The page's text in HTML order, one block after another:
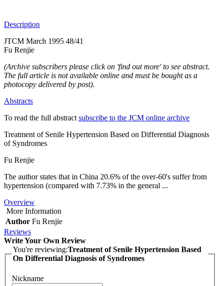
Description
JTCM March 1995 48/41
Fu Renjie
(Archive subscribers please click on 'find out more' to see abstract.
The full article is not available online and must be bought as a
photocopy delivered by post).
Abstracts
To read the full abstract subscribe to the JCM online archive
Treatment of Senile Hypertension Based on Differential Diagnosis
of Syndromes
Fu Renjie
The author states that in China 20.6% of the over-60's suffer from
hypertension (compared with 7.73% in the general ...
Overview
More Information
Author Fu Renjie
Reviews
Write Your Own Review
You're reviewing:Treatment of Senile Hypertension Based
On Differential Diagnosis of Syndromes
Nickname